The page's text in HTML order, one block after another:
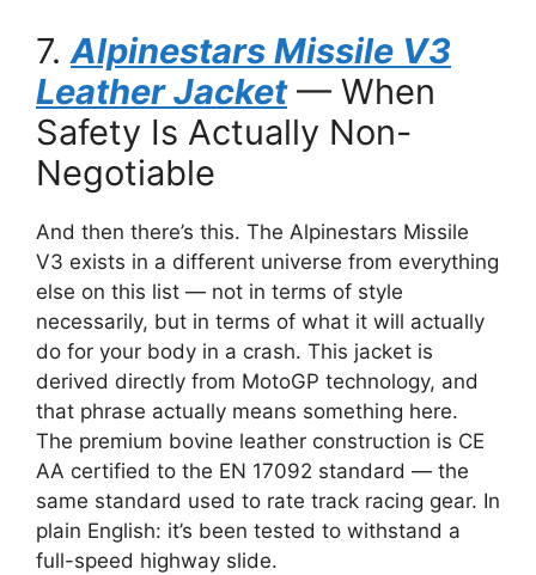
7.Alpinestars Missile V3
Leather Jacket— When
Safety Is Actually Non-
Negotiable
And then there’s this. The Alpinestars Missile
V3 exists in a different universe from everything
else on this list — not in terms of style
necessarily, but in terms of what it will actually
do for your body in a crash. This jacket is
derived directly from MotoGP technology, and
that phrase actually means something here.
The premium bovine leather construction is CE
AA certified to the EN 17092 standard — the
same standard used to rate track racing gear. In
plain English: it’s been tested to withstand a
full-speed highway slide.